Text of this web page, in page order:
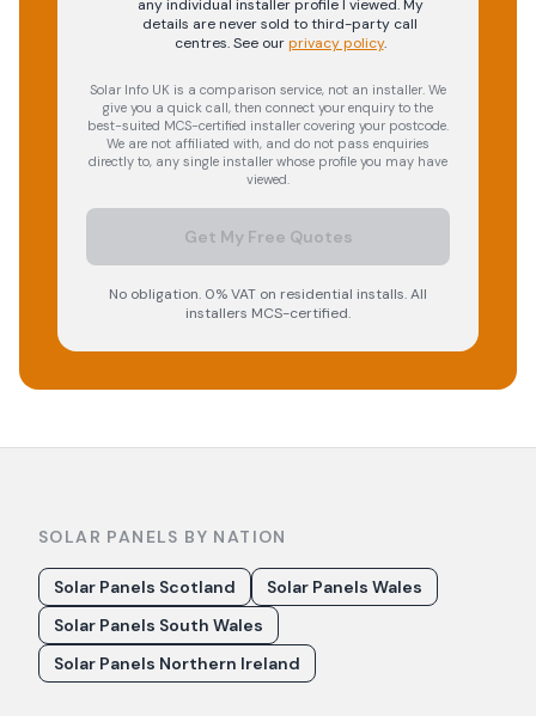
any individual installer profile I viewed. My
details are never sold to third-party call
centres.See our privacy policy.
Solar Info UK is a comparison service, not an installer. We
give you a quick call, then connect your enquiry to the
best-suited MCS-certified installer covering your postcode.
We are not affiliated with, and do not pass enquiries
directly to, any single installer whose profile you may have
viewed.
Get My Free Quotes
No obligation. 0% VAT on residential installs. All
installers MCS-certified.
SOLAR PANELS BY NATION
Solar Panels Scotland
Solar Panels Wales
Solar Panels South Wales
Solar Panels Northern Ireland